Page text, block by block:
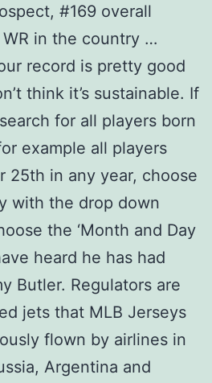
#169 overall
in the country …
record is pretty good
think it’s sustainable. If
for all players born
example all players
25th in any year, choose
with the drop down
the ‘Month and Day
heard he has had
Butler. Regulators are
jets that MLB Jerseys
flown by airlines in
Argentina and